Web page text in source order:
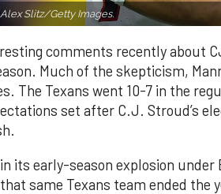
Slitz/Getty Images.
comments recently about
Much of the skepticism,
The Texans went 10-7 in the
set after C.J. Stroud’s
its early-season explosion under
same Texans team ended the